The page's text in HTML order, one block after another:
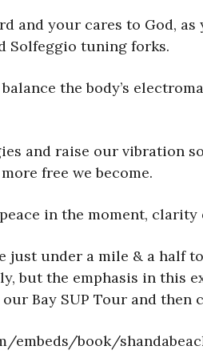
and your cares to God,
Solfeggio tuning forks.
the body’s
and raise our vibration
free we become.
in the moment,
under a mile & a half
but the emphasis in this
Bay SUP Tour and
embeds/book/